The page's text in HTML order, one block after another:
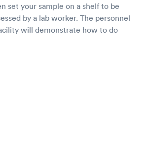
set your sample on a shelf to be
by a lab worker. The personnel
will demonstrate how to do